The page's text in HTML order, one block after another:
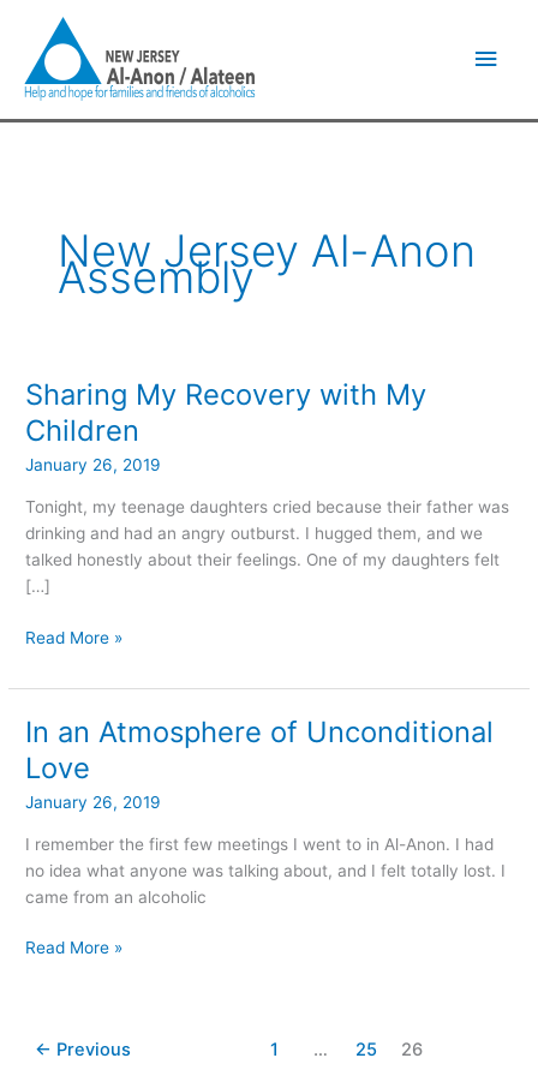
content
New Jersey Al-Anon
Assembly
Sharing My Recovery with My
Children
January 26, 2019
Tonight, my teenage daughters cried because their father was
drinking and had an angry outburst. I hugged them, and we
talked honestly about their feelings. One of my daughters felt
[…]
Sharing
My
Recovery
with
Children
Read More »
In an Atmosphere of Unconditional
Love
January 26, 2019
I remember the first few meetings I went to in Al-Anon. I had
no idea what anyone was talking about, and I felt totally lost. I
came from an alcoholic
In
an
Atmosphere
of
Read More »
← Previous 1 … 25 26